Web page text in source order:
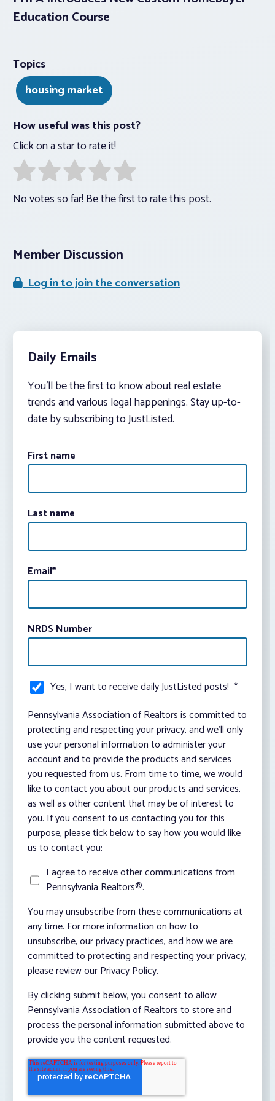
Education Course
Topics
housing market
How useful was this post?
Click on a star to rate it!
No votes so far! Be the first to rate this post.
Member Discussion
Log in to join the conversation
Daily Emails
You’ll be the first to know about real estate
trends and various legal happenings. Stay up-to-
date by subscribing to JustListed.
First name
Last name
Email*
NRDS Number
Yes, I want to receive daily JustListed posts! *
Pennsylvania Association of Realtors is committed to
protecting and respecting your privacy, and we’ll only
use your personal information to administer your
account and to provide the products and services
you requested from us. From time to time, we would
like to contact you about our products and services,
as well as other content that may be of interest to
you. If you consent to us contacting you for this
purpose, please tick below to say how you would like
us to contact you:
I agree to receive other communications from
Pennsylvania Realtors®.
You may unsubscribe from these communications at
any time. For more information on how to
unsubscribe, our privacy practices, and how we are
committed to protecting and respecting your privacy,
please review our Privacy Policy.
By clicking submit below, you consent to allow
Pennsylvania Association of Realtors to store and
process the personal information submitted above to
provide you the content requested.